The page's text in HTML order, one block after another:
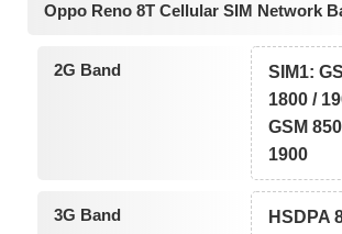
Oppo Reno 8T Cellular SIM Network
2G Band
SIM1:
1800 /
GSM
1900
3G Band
HSDPA